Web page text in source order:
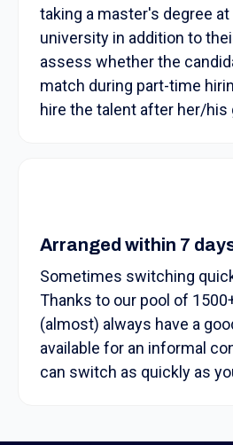
taking a master's degree
university in addition to
assess whether the
match during part-time
hire the talent after her/his
Arranged within 7
Sometimes switching
Thanks to our pool of
(almost) always have a
available for an informal
can switch as quickly as